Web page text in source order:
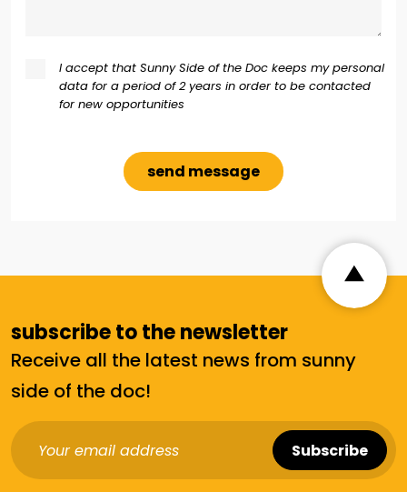
I accept that Sunny Side of the Doc keeps my personal
data for a period of 2 years in order to be contacted
for new opportunities
subscribe to the newsletter
Receive all the latest news from sunny
side of the doc!